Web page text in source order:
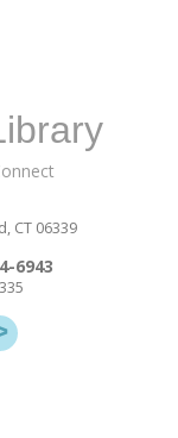
CT 06339
6943